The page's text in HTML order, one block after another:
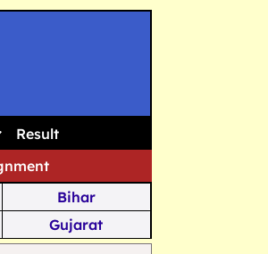
Result
Bihar
Gujarat